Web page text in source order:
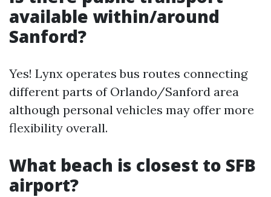
available within/around
Sanford?
Yes! Lynx operates bus routes connecting
different parts of Orlando/Sanford area
although personal vehicles may offer more
flexibility overall.
What beach is closest to SFB
airport?